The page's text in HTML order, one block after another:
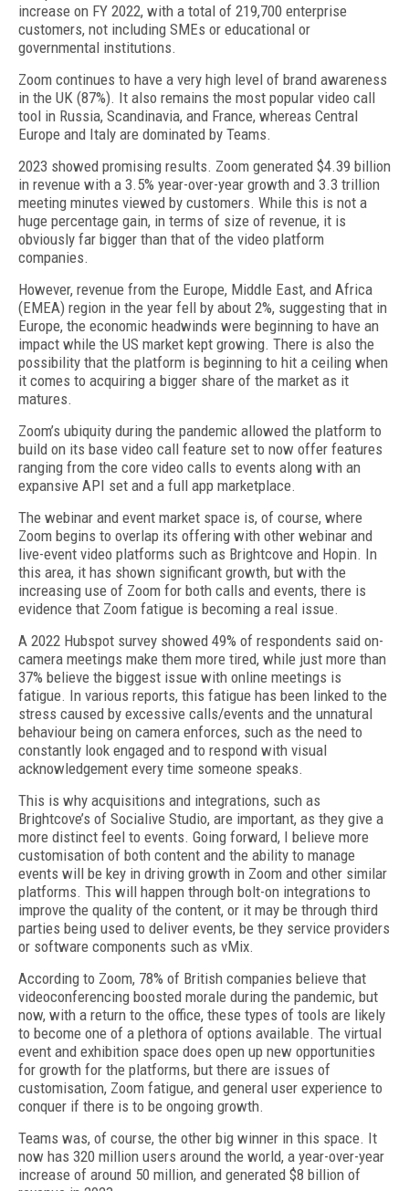
increase on FY 2022, with a total of 219,700 enterprise
customers, not including SMEs or educational or
governmental institutions.
Zoom continues to have a very high level of brand awareness
in the UK (87%). It also remains the most popular video call
tool in Russia, Scandinavia, and France, whereas Central
Europe and Italy are dominated by Teams.
2023 showed promising results. Zoom generated $4.39 billion
in revenue with a 3.5% year-over-year growth and 3.3 trillion
meeting minutes viewed by customers. While this is not a
huge percentage gain, in terms of size of revenue, it is
obviously far bigger than that of the video platform
companies.
However, revenue from the Europe, Middle East, and Africa
(EMEA) region in the year fell by about 2%, suggesting that in
Europe, the economic headwinds were beginning to have an
impact while the US market kept growing. There is also the
possibility that the platform is beginning to hit a ceiling when
it comes to acquiring a bigger share of the market as it
matures.
Zoom’s ubiquity during the pandemic allowed the platform to
build on its base video call feature set to now offer features
ranging from the core video calls to events along with an
expansive API set and a full app marketplace.
The webinar and event market space is, of course, where
Zoom begins to overlap its offering with other webinar and
live-event video platforms such as Brightcove and Hopin. In
this area, it has shown significant growth, but with the
increasing use of Zoom for both calls and events, there is
evidence that Zoom fatigue is becoming a real issue.
A 2022 Hubspot survey showed 49% of respondents said on-
camera meetings make them more tired, while just more than
37% believe the biggest issue with online meetings is
fatigue. In various reports, this fatigue has been linked to the
stress caused by excessive calls/events and the unnatural
behaviour being on camera enforces, such as the need to
constantly look engaged and to respond with visual
acknowledgement every time someone speaks.
This is why acquisitions and integrations, such as
Brightcove’s of Socialive Studio, are important, as they give a
more distinct feel to events. Going forward, I believe more
customisation of both content and the ability to manage
events will be key in driving growth in Zoom and other similar
platforms. This will happen through bolt-on integrations to
improve the quality of the content, or it may be through third
parties being used to deliver events, be they service providers
or software components such as vMix.
According to Zoom, 78% of British companies believe that
videoconferencing boosted morale during the pandemic, but
now, with a return to the office, these types of tools are likely
to become one of a plethora of options available. The virtual
event and exhibition space does open up new opportunities
for growth for the platforms, but there are issues of
customisation, Zoom fatigue, and general user experience to
conquer if there is to be ongoing growth.
Teams was, of course, the other big winner in this space. It
now has 320 million users around the world, a year-over-year
increase of around 50 million, and generated $8 billion of